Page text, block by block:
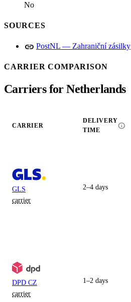
No
SOURCES
link PostNL — Zahraniční zásilky
CARRIER COMPARISON
Carriers for Netherlands
CARRIER
DELIVERY
TIME
info
GLS
carrier
2–4 days
DPD CZ
carrier
1–2 days